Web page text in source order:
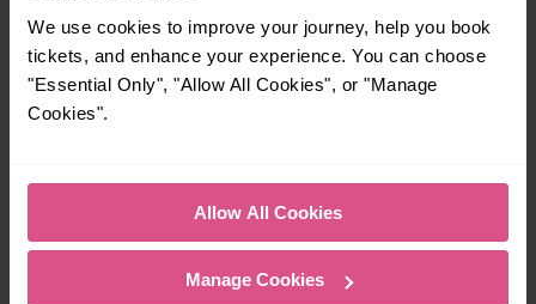
We use cookies to improve your journey, help you book
tickets, and enhance your experience. You can choose
"Essential Only", "Allow All Cookies", or "Manage
Cookies".
Allow All Cookies
Manage Cookies
23:39
How many services run for Otford to Swanley today?
90